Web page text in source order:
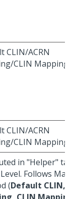
CLIN/ACRN
CLIN Mapping
CLIN/ACRN
CLIN Mapping
in "Helper"
Follows
(Default CLIN,